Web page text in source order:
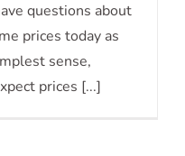
questions about
prices today as
sense,
prices [...]